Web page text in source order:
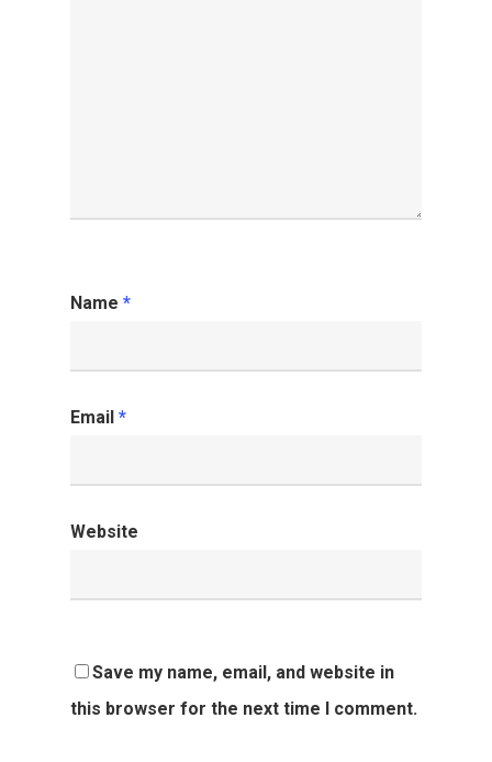
Name *
Email *
Website
Save my name, email, and website in
this browser for the next time I comment.